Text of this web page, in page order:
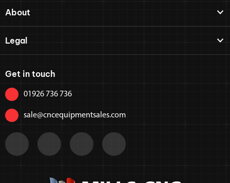
About
Legal
Get in touch
01926 736 736
sale@cncequipmentsales.com